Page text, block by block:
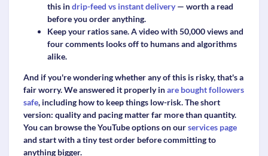
this indrip-feed vs instant delivery— worth a read
before you order anything.
Keep your ratios sane. A video with 50,000 views and
four comments looks off to humans and algorithms
alike.
And if you're wondering whether any of this is risky, that's a
fair worry. We answered it properly inare bought followers
safe, including how to keep things low-risk. The short
version: quality and pacing matter far more than quantity.
You can browse the YouTube options on ourservices page
and start with a tiny test order before committing to
anything bigger.